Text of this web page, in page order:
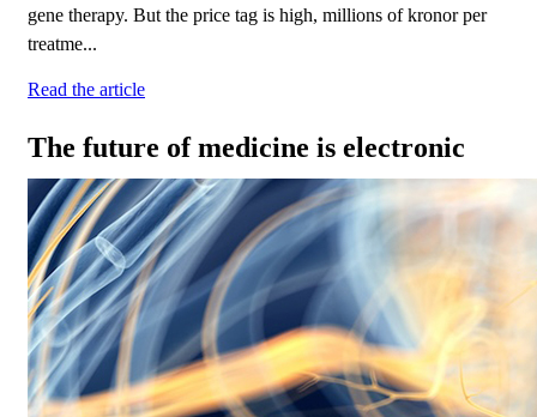
gene therapy. But the price tag is high, millions of kronor per
treatme...
Read the article
The future of medicine is electronic